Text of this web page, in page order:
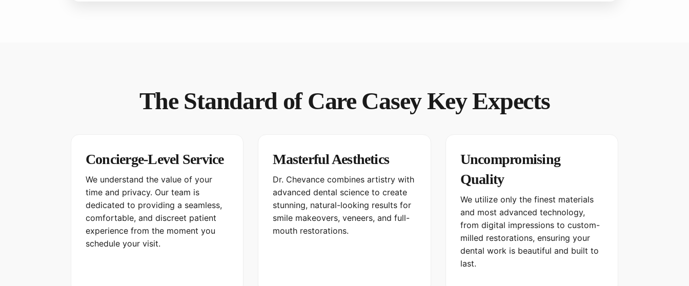
The Standard of Care Casey Key Expects
Concierge-Level Service
We understand the value of your
time and privacy. Our team is
dedicated to providing a seamless,
comfortable, and discreet patient
experience from the moment you
schedule your visit.
Masterful Aesthetics
Dr. Chevance combines artistry with
advanced dental science to create
stunning, natural-looking results for
smile makeovers, veneers, and full-
mouth restorations.
Uncompromising
Quality
We utilize only the finest materials
and most advanced technology,
from digital impressions to custom-
milled restorations, ensuring your
dental work is beautiful and built to
last.